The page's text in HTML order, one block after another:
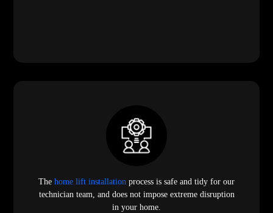
The home lift installation process is safe and tidy for our
technician team, and does not impose extreme disruption
in your home.